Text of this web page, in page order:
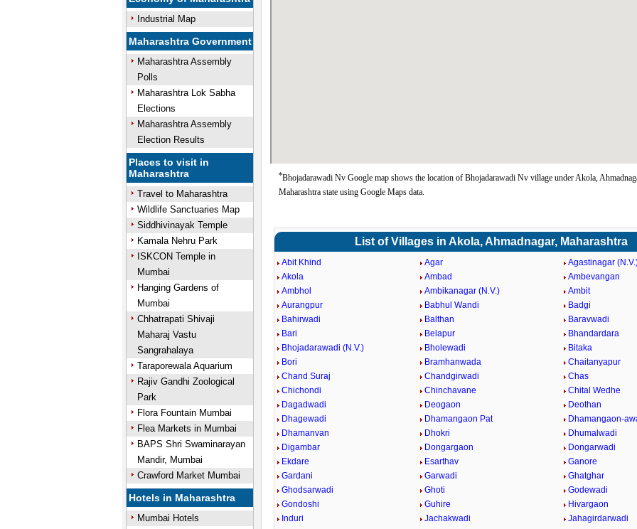
Industrial Map
Maharashtra Government
Maharashtra Assembly
Polls
Maharashtra Lok Sabha
Elections
Maharashtra Assembly
Election Results
Places to visit in
Maharashtra
Travel to Maharashtra
Wildlife Sanctuaries Map
Siddhivinayak Temple
Kamala Nehru Park
ISKCON Temple in
Mumbai
Hanging Gardens of
Mumbai
Chhatrapati Shivaji
Maharaj Vastu
Sangrahalaya
Taraporewala Aquarium
Rajiv Gandhi Zoological
Park
Flora Fountain Mumbai
Flea Markets in Mumbai
BAPS Shri Swaminarayan
Mandir, Mumbai
Crawford Market Mumbai
Hotels in Maharashtra
Mumbai Hotels
*Bhojadarawadi Nv Google map shows the location of Bhojadarawadi Nv village under Akola,
Maharashtra state using Google Maps data.
List of Villages in Akola, Ahmadnagar, Maharashtra
Abit Khind Agar
Agastinagar
Akola
Ambad
Ambevangan
Ambhol
Ambikanagar (N.V.)
Ambit
Aurangpur
Babhul Wandi
Badgi
Bahirwadi
Balthan
Baravwadi
Bari
Belapur
Bhandardara
Bhojadarawadi (N.V.)
Bholewadi
Bitaka
Bori
Bramhanwada
Chaitanyapur
Chand Suraj
Chandgirwadi
Chas
Chichondi
Chinchavane
Chital Wedhe
Dagadwadi
Deogaon
Deothan
Dhagewadi
Dhamangaon Pat
Dhamangaon-
Dhamanvan
Dhokri
Dhumalwadi
Digambar
Dongargaon
Dongarwadi
Ekdare
Esarthav
Ganore
Gardani
Garwadi
Ghatghar
Ghodsarwadi
Ghoti
Godewadi
Gondoshi
Guhire
Hivargaon
Induri
Jachakwadi
Jahagirdarwadi